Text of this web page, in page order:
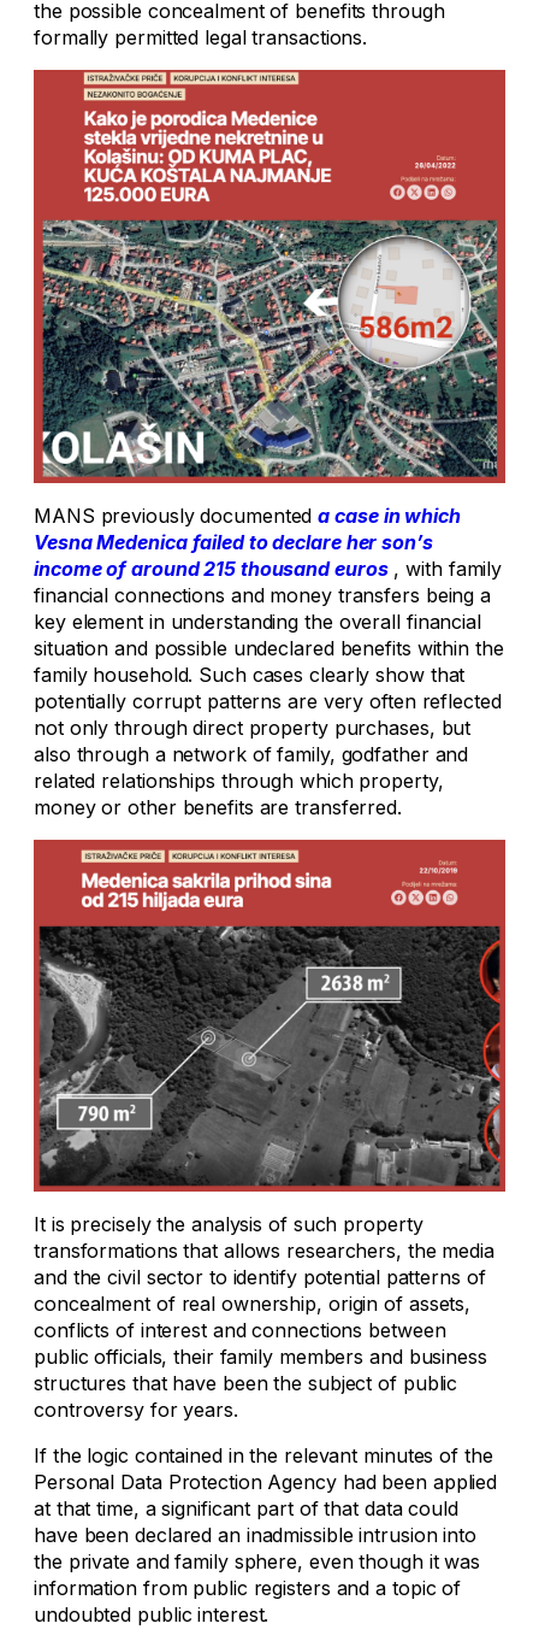
the possible concealment of benefits through
formally permitted legal transactions.
MANS previously documenteda case in which
Vesna Medenica failed to declare her son’s
income of around 215 thousand euros, with family
financial connections and money transfers being a
key element in understanding the overall financial
situation and possible undeclared benefits within the
family household. Such cases clearly show that
potentially corrupt patterns are very often reflected
not only through direct property purchases, but
also through a network of family, godfather and
related relationships through which property,
money or other benefits are transferred.
It is precisely the analysis of such property
transformations that allows researchers, the media
and the civil sector to identify potential patterns of
concealment of real ownership, origin of assets,
conflicts of interest and connections between
public officials, their family members and business
structures that have been the subject of public
controversy for years.
If the logic contained in the relevant minutes of the
Personal Data Protection Agency had been applied
at that time, a significant part of that data could
have been declared an inadmissible intrusion into
the private and family sphere, even though it was
information from public registers and a topic of
undoubted public interest.